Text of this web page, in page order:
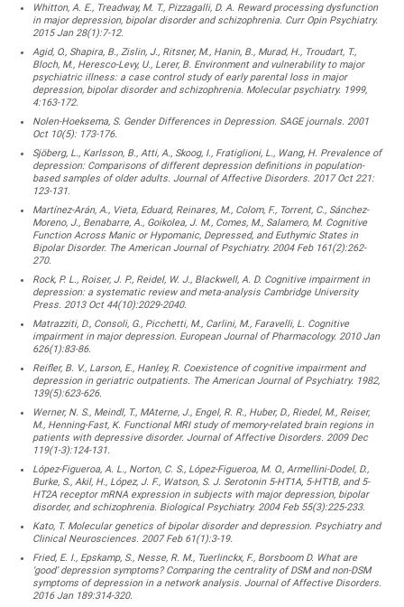
Whitton, A. E., Treadway, M. T., Pizzagalli, D. A. Reward processing dysfunction
in major depression, bipolar disorder and schizophrenia. Curr Opin Psychiatry.
2015 Jan 28(1):7-12.
Agid, O., Shapira, B., Zislin, J., Ritsner, M., Hanin, B., Murad, H., Troudart, T.,
Bloch, M., Heresco-Levy, U., Lerer, B. Environment and vulnerability to major
psychiatric illness: a case control study of early parental loss in major
depression, bipolar disorder and schizophrenia. Molecular psychiatry. 1999,
4:163-172.
Nolen-Hoeksema, S. Gender Differences in Depression. SAGE journals. 2001
Oct 10(5): 173-176.
Sjöberg, L., Karlsson, B., Atti, A., Skoog, I., Fratiglioni, L., Wang, H. Prevalence of
depression: Comparisons of different depression definitions in population-
based samples of older adults. Journal of Affective Disorders. 2017 Oct 221:
123-131.
Martínez-Arán, A., Vieta, Eduard, Reinares, M., Colom, F., Torrent, C., Sánchez-
Moreno, J., Benabarre, A., Goikolea, J. M., Comes, M., Salamero, M. Cognitive
Function Across Manic or Hypomanic, Depressed, and Euthymic States in
Bipolar Disorder. The American Journal of Psychiatry. 2004 Feb 161(2):262-
270.
Rock, P. L., Roiser, J. P., Reidel, W. J., Blackwell, A. D. Cognitive impairment in
depression: a systematic review and meta-analysis Cambridge University
Press. 2013 Oct 44(10):2029-2040.
Matrazziti, D., Consoli, G., Picchetti, M., Carlini, M., Faravelli, L. Cognitive
impairment in major depression. European Journal of Pharmacology. 2010 Jan
626(1):83-86.
Reifler, B. V., Larson, E., Hanley, R. Coexistence of cognitive impairment and
depression in geriatric outpatients. The American Journal of Psychiatry. 1982,
139(5):623-626.
Werner, N. S., Meindl, T., MAterne, J., Engel, R. R., Huber, D., Riedel, M., Reiser,
M., Henning-Fast, K. Functional MRI study of memory-related brain regions in
patients with depressive disorder. Journal of Affective Disorders. 2009 Dec
119(1-3):124-131.
López-Figueroa, A. L., Norton, C. S., López-Figueroa, M. O., Armellini-Dodel, D.,
Burke, S., Akil, H., López, J. F., Watson, S. J. Serotonin 5-HT1A, 5-HT1B, and 5-
HT2A receptor mRNA expression in subjects with major depression, bipolar
disorder, and schizophrenia. Biological Psychiatry. 2004 Feb 55(3):225-233.
Kato, T. Molecular genetics of bipolar disorder and depression. Psychiatry and
Clinical Neurosciences. 2007 Feb 61(1):3-19.
Fried, E. I., Epskamp, S., Nesse, R. M., Tuerlinckx, F., Borsboom D. What are
‘good’ depression symptoms? Comparing the centrality of DSM and non-DSM
symptoms of depression in a network analysis. Journal of Affective Disorders.
2016 Jan 189:314-320.